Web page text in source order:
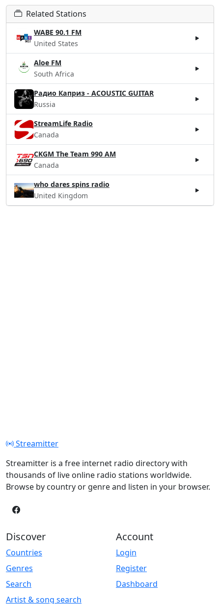
Related Stations
WABE 90.1 FM
United States
Aloe FM
South Africa
Радио Каприз - ACOUSTIC GUITAR
Russia
StreamLife Radio
Canada
CKGM The Team 990 AM
Canada
who dares spins radio
United Kingdom
Streamitter
Streamitter is a free internet radio directory with
thousands of live online radio stations worldwide.
Browse by country or genre and listen in your browser.
Discover
Countries
Genres
Search
Artist & song search
Account
Login
Register
Dashboard